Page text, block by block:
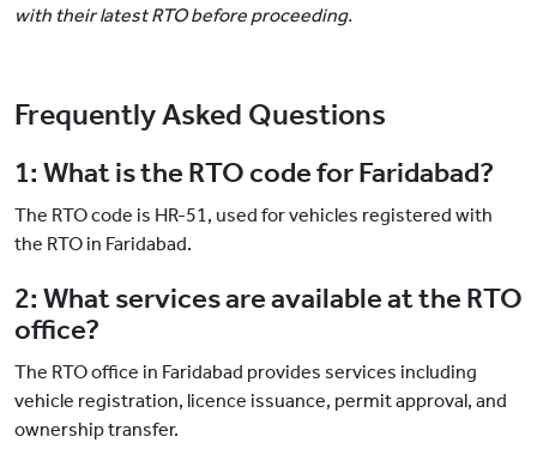
with their latest RTO before proceeding.
Frequently Asked Questions
1: What is the RTO code for Faridabad?
The RTO code is HR-51, used for vehicles registered with
the RTO in Faridabad.
2: What services are available at the RTO
office?
The RTO office in Faridabad provides services including
vehicle registration, licence issuance, permit approval, and
ownership transfer.